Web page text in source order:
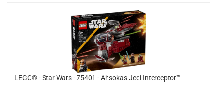
LEGO® - Star Wars - 75401 - Ahsoka's Jedi Interceptor™